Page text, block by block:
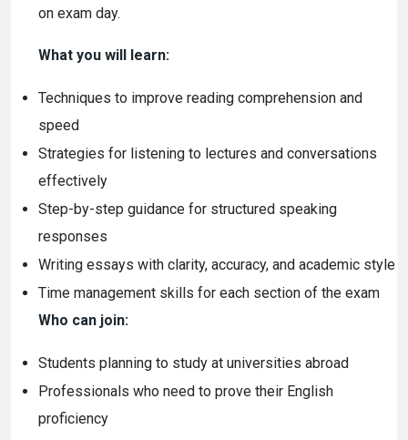
on exam day.
What you will learn:
Techniques to improve reading comprehension and
speed
Strategies for listening to lectures and conversations
effectively
Step-by-step guidance for structured speaking
responses
Writing essays with clarity, accuracy, and academic style
Time management skills for each section of the exam
Who can join:
Students planning to study at universities abroad
Professionals who need to prove their English
proficiency